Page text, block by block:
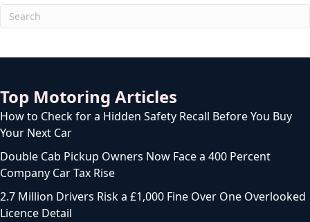
Top Motoring Articles
How to Check for a Hidden Safety Recall Before You Buy
Your Next Car
Double Cab Pickup Owners Now Face a 400 Percent
Company Car Tax Rise
2.7 Million Drivers Risk a £1,000 Fine Over One Overlooked
Licence Detail